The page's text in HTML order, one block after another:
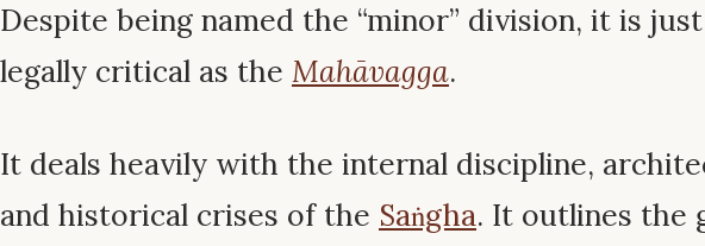
Despite being named the “minor” division, it is
legally critical as the Mahāvagga.
It deals heavily with the internal discipline,
and historical crises of the Saṅgha. It outlines the